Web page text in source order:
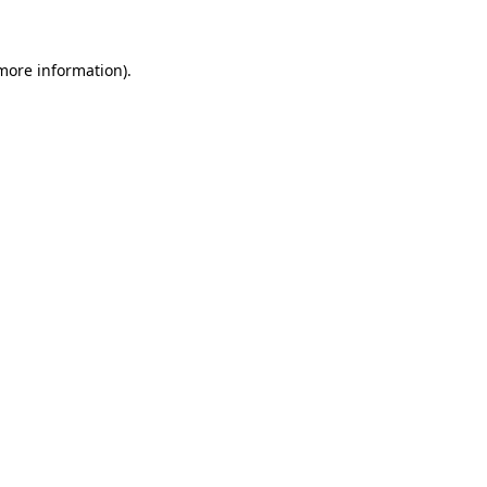
information).